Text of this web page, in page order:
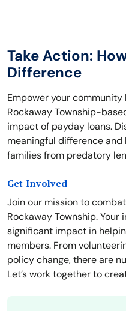
Take Action:
Difference
Empower your
Rockaway Township-
impact of payday loans.
meaningful difference
families from predatory
Get Involved
Join our mission to
Rockaway Township. Your
significant impact in
members. From
policy change, there are
Let’s work together to